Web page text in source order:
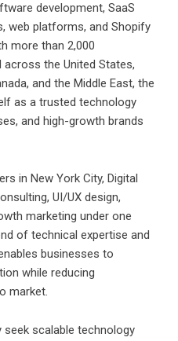
development, SaaS
web platforms, and Shopify
more than 2,000
the United States,
and the Middle East, the
as a trusted technology
and high-growth brands
in New York City, Digital
UI/UX design,
marketing under one
of technical expertise and
businesses to
while reducing
market.
scalable technology